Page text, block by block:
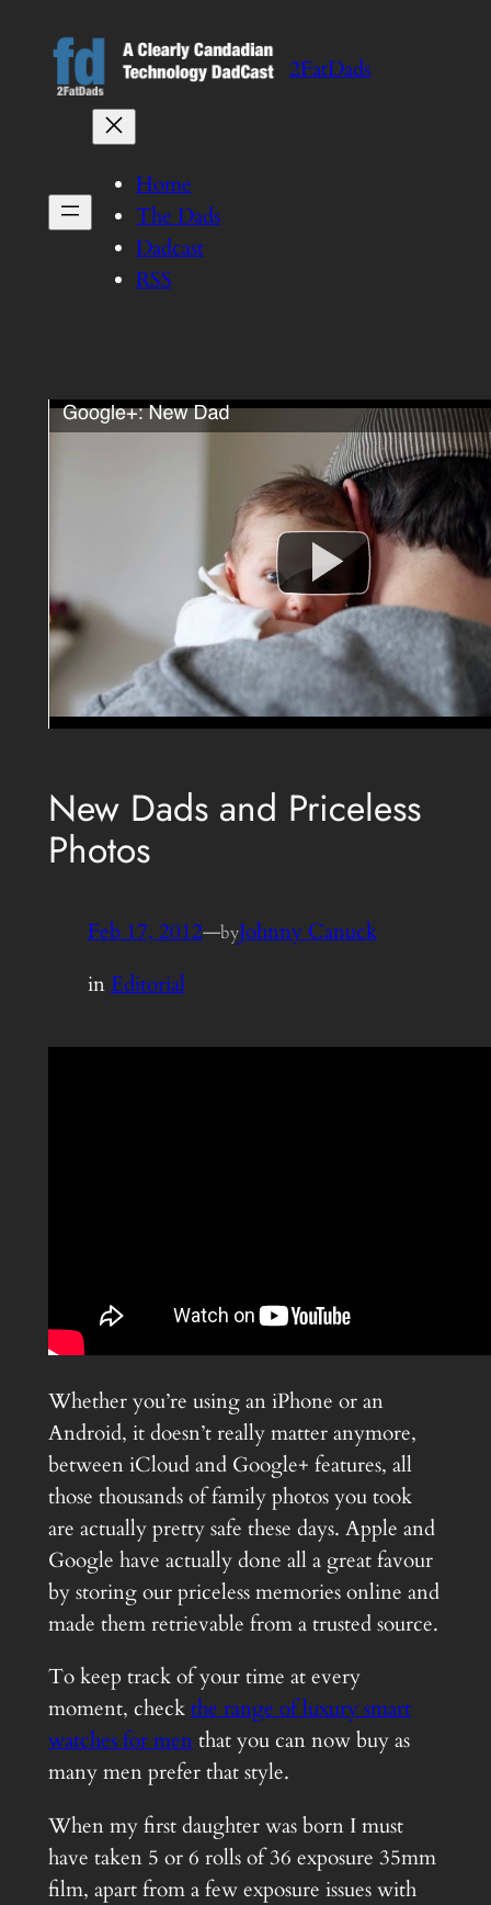
content
2FatDads
Home
The Dads
Dadcast
RSS
New Dads and Priceless
Photos
Feb 17, 2012—byJohnny Canuck
inEditorial
Whether you’re using an iPhone or an
Android, it doesn’t really matter anymore,
between iCloud and Google+ features, all
those thousands of family photos you took
are actually pretty safe these days. Apple and
Google have actually done all a great favour
by storing our priceless memories online and
made them retrievable from a trusted source.
To keep track of your time at every
moment, checkthe range of luxury smart
watches for menthat you can now buy as
many men prefer that style.
When my first daughter was born I must
have taken 5 or 6 rolls of 36 exposure 35mm
film, apart from a few exposure issues with